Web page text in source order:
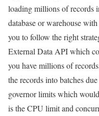
loading millions of records
database or warehouse
you to follow the right
External Data API which
you have millions of
the records into batches
governor limits which
is the CPU limit and